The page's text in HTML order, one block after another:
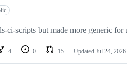
ci-scripts but made more generic for
4 0 15 Updated Jul 24, 2026